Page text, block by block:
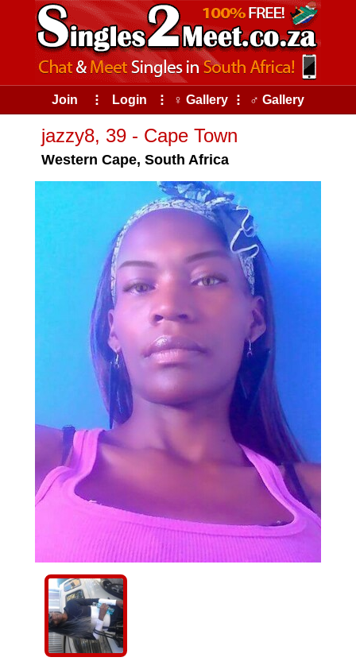
Join ⠇ Login ⠇ ♀ Gallery ⠇ ♂ Gallery
jazzy8, 39 - Cape Town
Western Cape, South Africa